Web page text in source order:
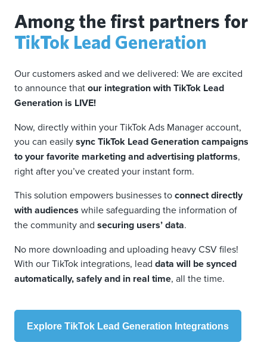
Among the first partners for
TikTok Lead Generation
Our customers asked and we delivered: We are excited
to announce thatour integration with TikTok Lead
Generation is LIVE!
Now, directly within your TikTok Ads Manager account,
you can easilysync TikTok Lead Generation campaigns
to your favorite marketing and advertising platforms,
right after you’ve created your instant form.
This solution empowers businesses toconnect directly
with audiences while safeguarding the information of
the community and securing users’ data.
No more downloading and uploading heavy CSV files!
With our TikTok integrations, lead data will be synced
automatically, safely and in real time, all the time.
Explore TikTok Lead Generation Integrations